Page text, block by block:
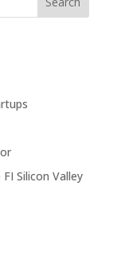
Silicon Valley